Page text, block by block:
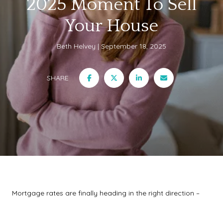
2025 Moment To Sell
Your House
Beth Helvey September 18, 2025
SHARE
Mortgage rates are finally heading in the right direction –